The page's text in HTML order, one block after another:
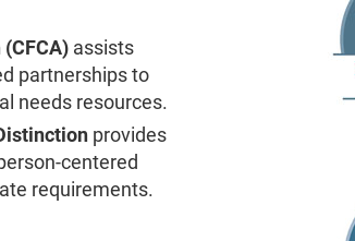
assists
partnerships to
needs resources.
provides
centered
requirements.